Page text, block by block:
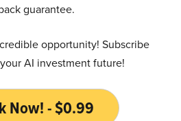
guarantee.
opportunity! Subscribe
AI investment future!
Now! - $0.99